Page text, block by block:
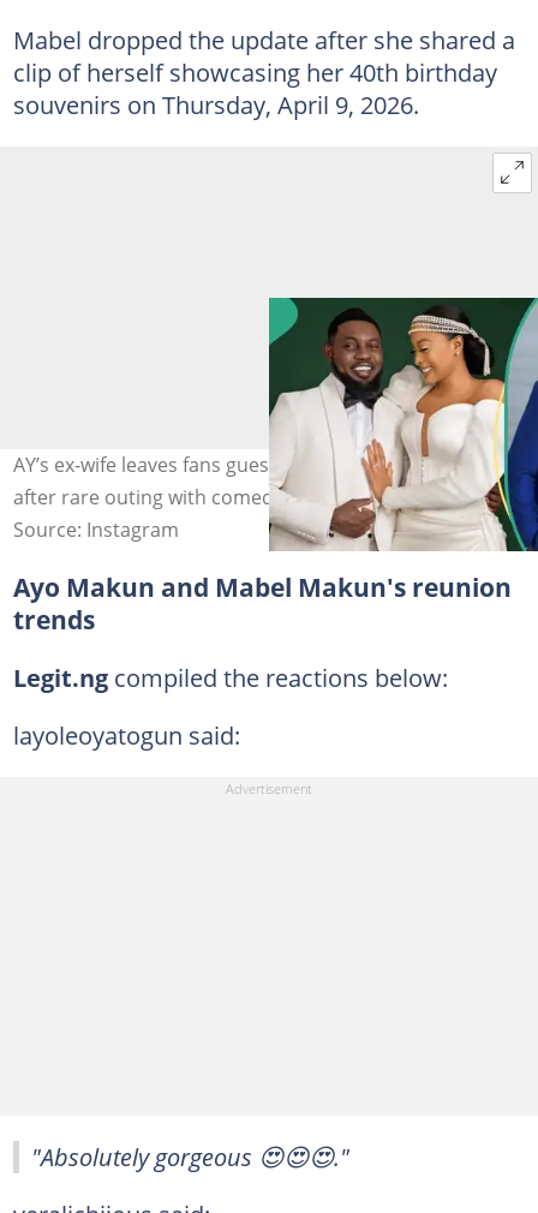
Mabel dropped the update after she shared a
clip of herself showcasing her 40th birthday
souvenirs on Thursday, April 9, 2026.
AY’s ex-wife leaves fans guessing with emotional post
after rare outing with comedian. Credit: @aycomedian
Source: Instagram
Ayo Makun and Mabel Makun's reunion
trends
Legit.ngcompiled the reactions below:
layoleoyatogun said:
"Absolutely gorgeous 😍😍😍."